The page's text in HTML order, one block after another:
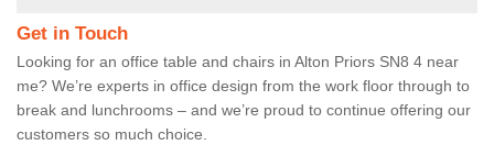
Get in Touch
Looking for an office table and chairs in Alton Priors SN8 4 near
me? We’re experts in office design from the work floor through to
break and lunchrooms – and we’re proud to continue offering our
customers so much choice.